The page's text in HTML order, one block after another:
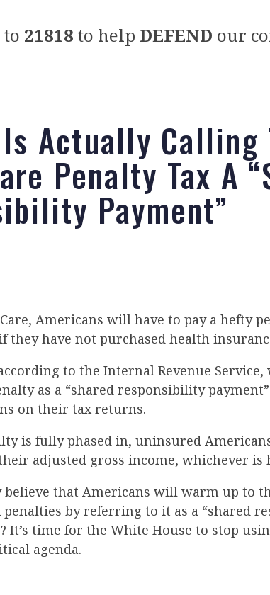
to 21818 to help DEFEND our
Actually Calling
Penalty Tax A
Payment”
Americans will have to pay a hefty
have not purchased health
to the Internal Revenue
as a “shared responsibility
on their tax returns.
is fully phased in, uninsured
adjusted gross income, whichever is
believe that Americans will warm up to
penalties by referring to it as a “shared
It’s time for the White House to stop
agenda.